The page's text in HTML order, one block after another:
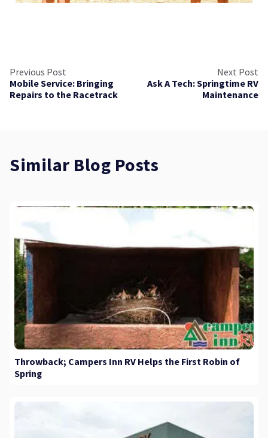
Previous Post
Mobile Service: Bringing
Repairs to the Racetrack
Next Post
Ask A Tech: Springtime RV
Maintenance
Similar Blog Posts
Throwback; Campers Inn RV Helps the First Robin of
Spring